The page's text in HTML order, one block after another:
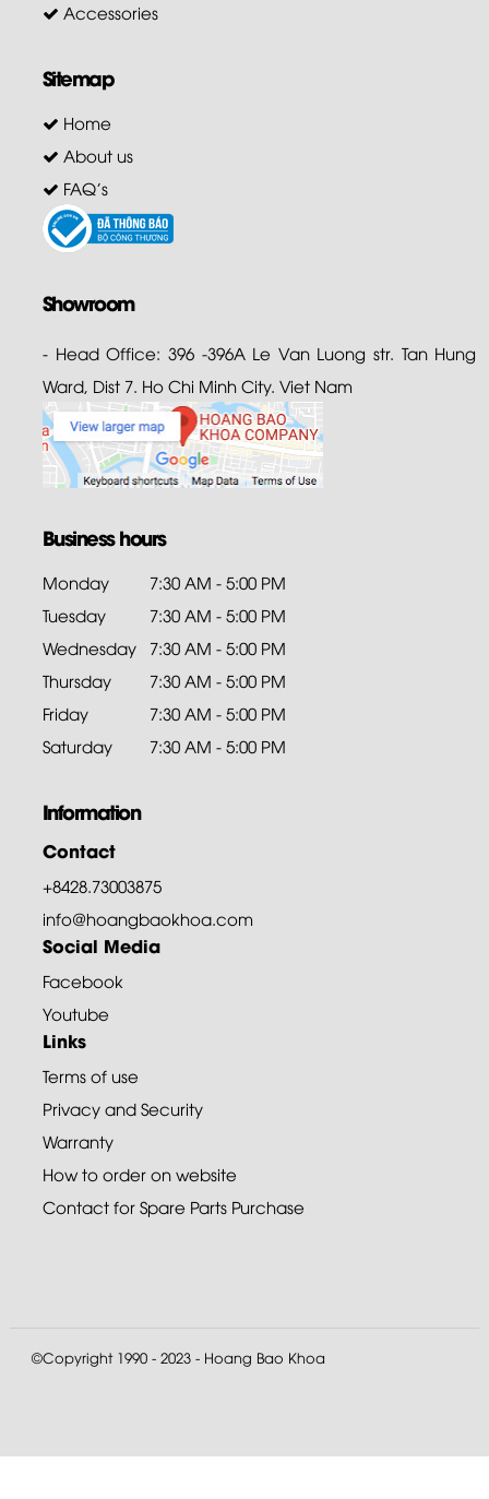
Accessories
Sitemap
Home
About us
FAQ's
Showroom
- Head Office: 396 -396A Le Van Luong str. Tan Hung
Ward, Dist 7. Ho Chi Minh City. Viet Nam
Business hours
Monday
7:30 AM - 5:00 PM
Tuesday
7:30 AM - 5:00 PM
Wednesday 7:30 AM - 5:00 PM
Thursday
7:30 AM - 5:00 PM
Friday
7:30 AM - 5:00 PM
Saturday
7:30 AM - 5:00 PM
Information
Contact
+8428.73003875
info@hoangbaokhoa.com
Social Media
Facebook
Youtube
Links
Terms of use
Privacy and Security
Warranty
How to order on website
Contact for Spare Parts Purchase
©Copyright 1990 - 2023 - Hoang Bao Khoa